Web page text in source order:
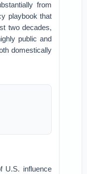
from
playbook that
two decades,
public and
domestically
U.S. influence